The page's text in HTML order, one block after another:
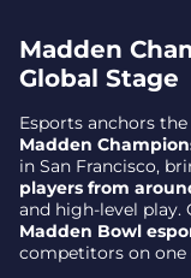
Madden
Global Stage
Esports anchors
Madden
in San Francisco,
players from
and high-level play.
Madden Bowl
competitors on one